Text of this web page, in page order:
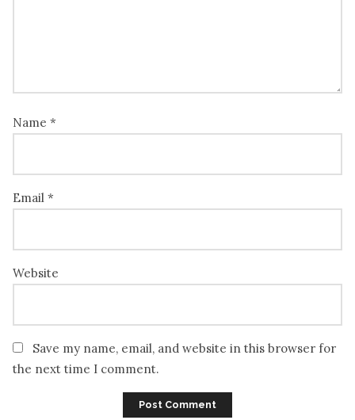
Name *
Email *
Website
Save my name, email, and website in this browser for
the next time I comment.